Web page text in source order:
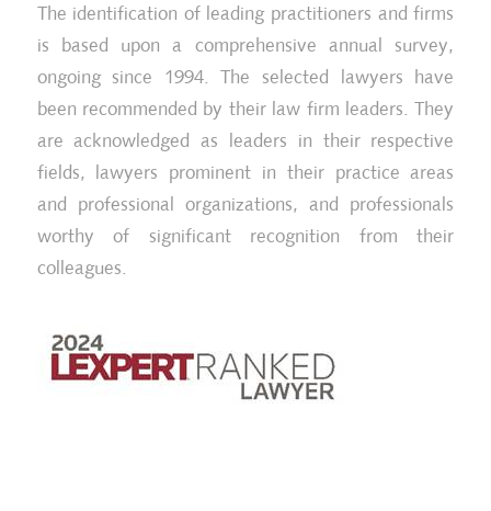
The identification of leading practitioners and firms
is based upon a comprehensive annual survey,
ongoing since 1994. The selected lawyers have
been recommended by their law firm leaders. They
are acknowledged as leaders in their respective
fields, lawyers prominent in their practice areas
and professional organizations, and professionals
worthy of significant recognition from their
colleagues.